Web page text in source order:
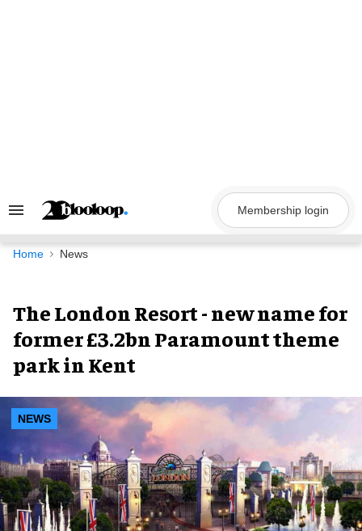
Search
Navigation
Membership login
Home News
The London Resort - new name for
former £3.2bn Paramount theme
park in Kent
NEWS